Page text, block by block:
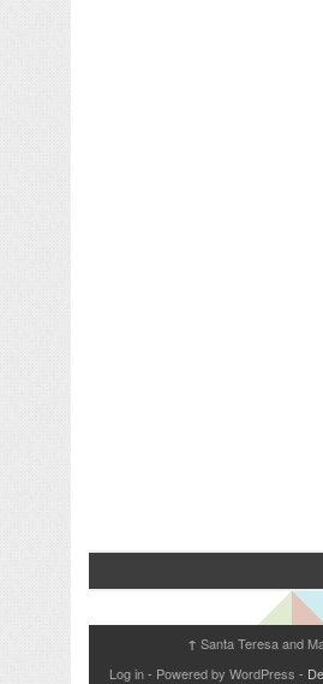
↑ Santa Teresa and
Log in- Powered by WordPress -